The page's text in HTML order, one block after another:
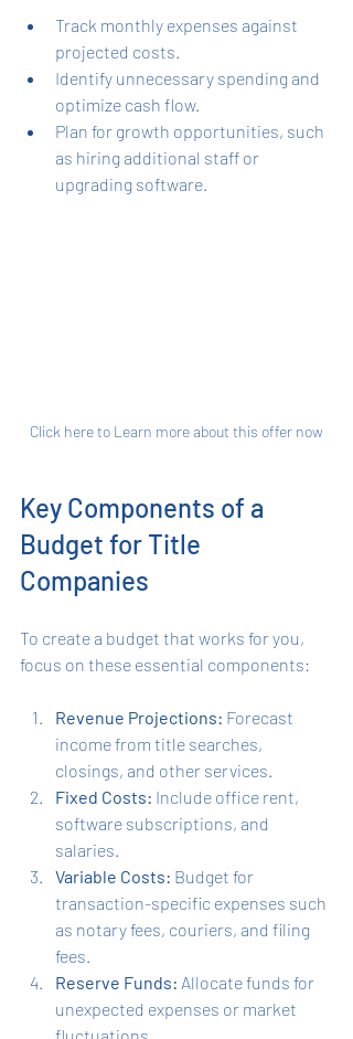
Track monthly expenses against
projected costs.
Identify unnecessary spending and
optimize cash flow.
Plan for growth opportunities, such
as hiring additional staff or
upgrading software.
Click here to Learn more about this offer now
Key Components of a
Budget for Title
Companies
To create a budget that works for you,
focus on these essential components:
Revenue Projections: Forecast
income from title searches,
closings, and other services.
Fixed Costs: Include office rent,
software subscriptions, and
salaries.
Variable Costs: Budget for
transaction-specific expenses such
as notary fees, couriers, and filing
fees.
Reserve Funds: Allocate funds for
unexpected expenses or market